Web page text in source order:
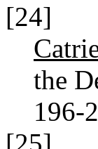
[24]
the
196-